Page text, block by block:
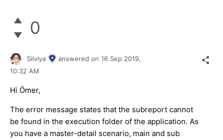
0
Silviya answered on 16 Sep 2019,
10:32 AM
Hi Ömer,
The error message states that the subreport cannot
be found in the execution folder of the application. As
you have a master-detail scenario, main and sub